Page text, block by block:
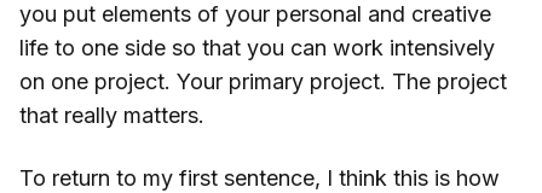
you put elements of your personal and creative
life to one side so that you can work intensively
on one project. Your primary project. The project
that really matters.
To return to my first sentence, I think this is how